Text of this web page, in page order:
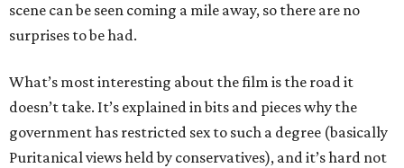
scene can be seen coming a mile away, so there are no
surprises to be had.
What’s most interesting about the film is the road it
doesn’t take. It’s explained in bits and pieces why the
government has restricted sex to such a degree (basically
Puritanical views held by conservatives), and it’s hard not